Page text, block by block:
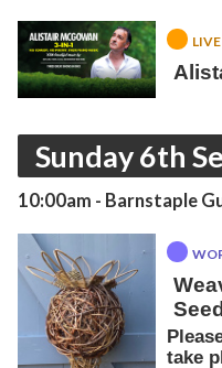
Sunday 6th
10:00am - Barnstaple
take